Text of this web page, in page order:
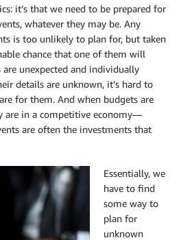
it’s that we need to be prepared for
whatever they may be. Any
is too unlikely to plan for, but taken
chance that one of them will
are unexpected and individually
details are unknown, it’s hard to
for them. And when budgets are
in a competitive economy—
are often the investments that
Essentially, we
have to find
some way to
plan for
unknown